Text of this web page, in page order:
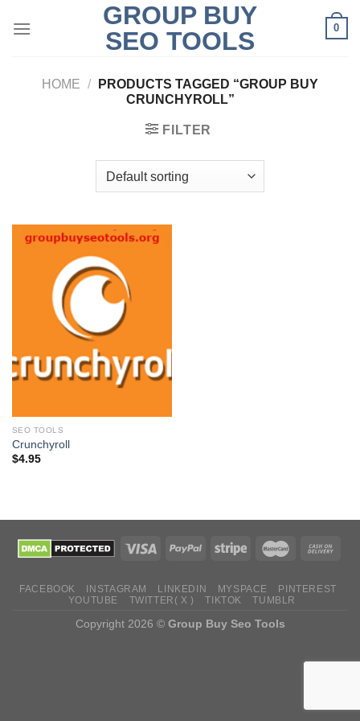
GROUP BUY
SEO TOOLS
0
HOME /
PRODUCTS TAGGED “GROUP BUY
CRUNCHYROLL”
FILTER
SEO TOOLS
Crunchyroll
$4.95
FACEBOOK INSTAGRAM LINKEDIN MYSPACE
PINTEREST
YOUTUBE
TWITTER( X ) TIKTOK TUMBLR
Copyright 2026 © Group Buy Seo Tools